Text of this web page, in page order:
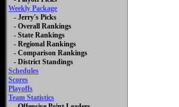
Weekly Package
- Jerry's Picks
- Overall Rankings
- State Rankings
- Regional Rankings
- Comparison Rankings
- District Standings
Schedules
Scores
Playoffs
Team Statistics